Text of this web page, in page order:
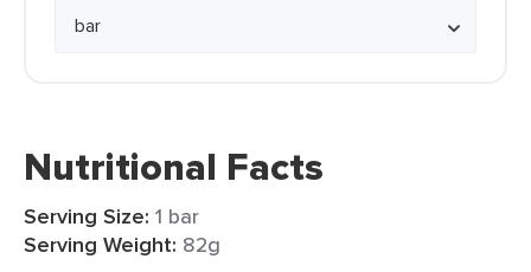
Nutritional Facts
Serving Size: 1 bar
Serving Weight: 82g